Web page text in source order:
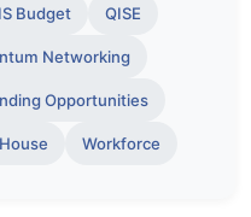
Budget QISE
Networking
Opportunities
Workforce